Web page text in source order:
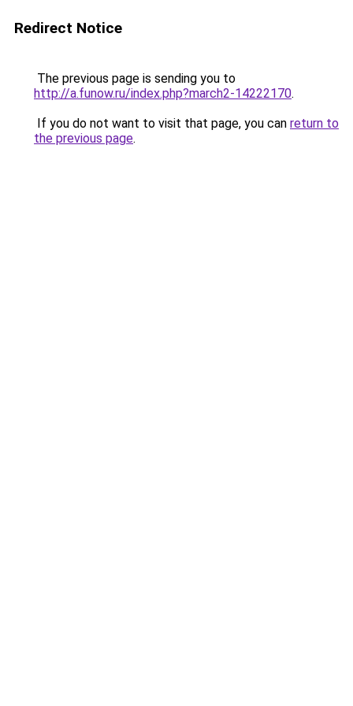
Redirect Notice
The previous page is sending you to
http://a.funow.ru/index.php?march2-14222170.
If you do not want to visit that page, you can return to
the previous page.